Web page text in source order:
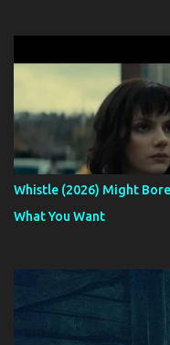
Whistle (2026) Might
What You Want